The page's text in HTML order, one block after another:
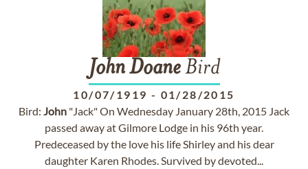
John DoaneBird
10/07/1919 - 01/28/2015
Bird: John "Jack" On Wednesday January 28th, 2015 Jack
passed away at Gilmore Lodge in his 96th year.
Predeceased by the love his life Shirley and his dear
daughter Karen Rhodes. Survived by devoted...